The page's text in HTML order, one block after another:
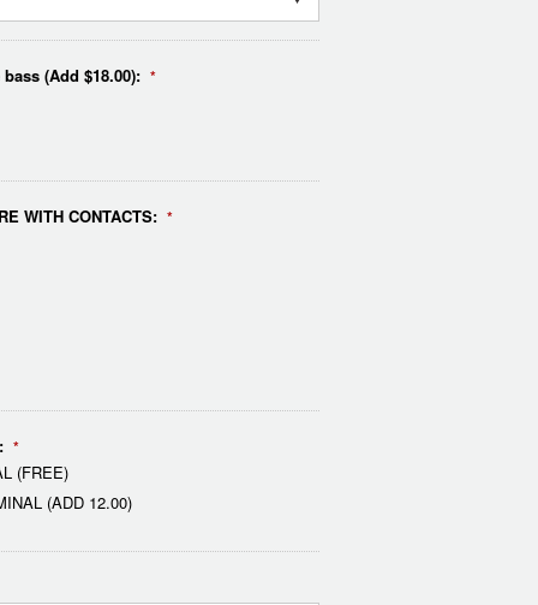
*
(Add $18.00):
*
WITH CONTACTS:
*
(FREE)
(ADD 12.00)